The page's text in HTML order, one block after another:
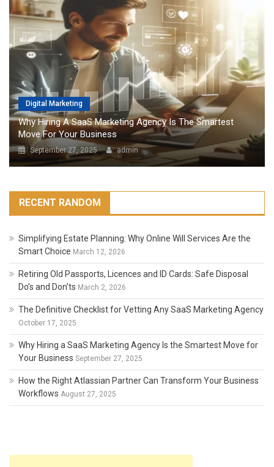
Digital Marketing
Why Hiring A SaaS Marketing Agency Is The Smartest
Move For Your Business
September 27, 2025 admin
RECENT RANDOM
Simplifying Estate Planning: Why Online Will Services Are the
Smart Choice March 12, 2026
Retiring Old Passports, Licences and ID Cards: Safe Disposal
Do’s and Don’ts March 2, 2026
The Definitive Checklist for Vetting Any SaaS Marketing Agency
October 17, 2025
Why Hiring a SaaS Marketing Agency Is the Smartest Move for
Your Business September 27, 2025
How the Right Atlassian Partner Can Transform Your Business
Workflows August 27, 2025